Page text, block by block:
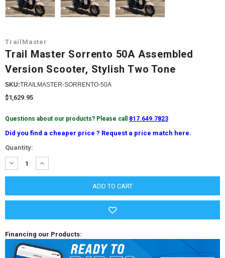
TrailMaster
Trail Master Sorrento 50A Assembled
Version Scooter, Stylish Two Tone
SKU:TRAILMASTER-SORRENTO-50A
$1,629.95
Questions about our products? Please call 817.649.7823
Did you find a cheaper price ? Request a price match here.
Current
Stock:
Quantity:
DECREASE
QUANTITY:
INCREASE
QUANTITY:
Financing our Products: